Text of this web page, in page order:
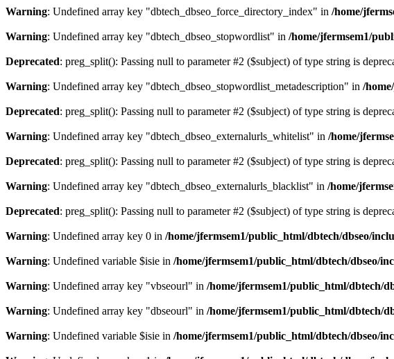
Warning: Undefined array key "dbtech_dbseo_force_directory_index" in /home/
Warning: Undefined array key "dbtech_dbseo_stopwordlist" in /home/jfermsem1/
Deprecated: preg_split(): Passing null to parameter #2 ($subject) of type string is
Warning: Undefined array key "dbtech_dbseo_stopwordlist_metadescription" in /
Deprecated: preg_split(): Passing null to parameter #2 ($subject) of type string is
Warning: Undefined array key "dbtech_dbseo_externalurls_whitelist" in /home/
Deprecated: preg_split(): Passing null to parameter #2 ($subject) of type string is
Warning: Undefined array key "dbtech_dbseo_externalurls_blacklist" in /home/
Deprecated: preg_split(): Passing null to parameter #2 ($subject) of type string is
Warning: Undefined array key 0 in /home/jfermsem1/public_html/dbtech/dbseo/
Warning: Undefined variable $isie in /home/jfermsem1/public_html/dbtech/dbseo/
Warning: Undefined array key "vbseourl" in /home/jfermsem1/public_html/dbtech/
Warning: Undefined array key "dbseourl" in /home/jfermsem1/public_html/dbtech/
Warning: Undefined variable $isie in /home/jfermsem1/public_html/dbtech/dbseo/